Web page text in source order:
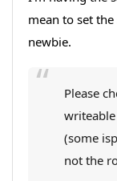
mean to set
newbie.
Please
(some
not the